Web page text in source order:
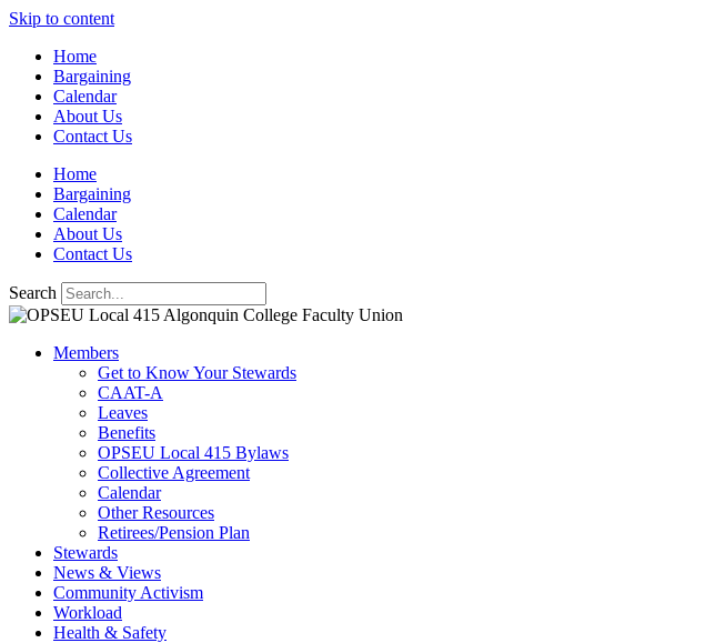
Skip to content
Home
Bargaining
Calendar
About Us
Contact Us
Home
Bargaining
Calendar
About Us
Contact Us
Search
Members
Get to Know Your Stewards
CAAT-A
Leaves
Benefits
OPSEU Local 415 Bylaws
Collective Agreement
Calendar
Other Resources
Retirees/Pension Plan
Stewards
News & Views
Community Activism
Workload
Health & Safety